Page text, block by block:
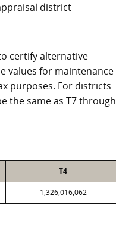
district
certify alternative
values for maintenance
purposes. For districts
the same as T7 through
T4
1,326,016,062